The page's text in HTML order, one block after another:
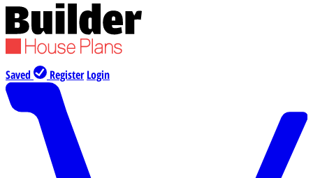
Saved Register Login